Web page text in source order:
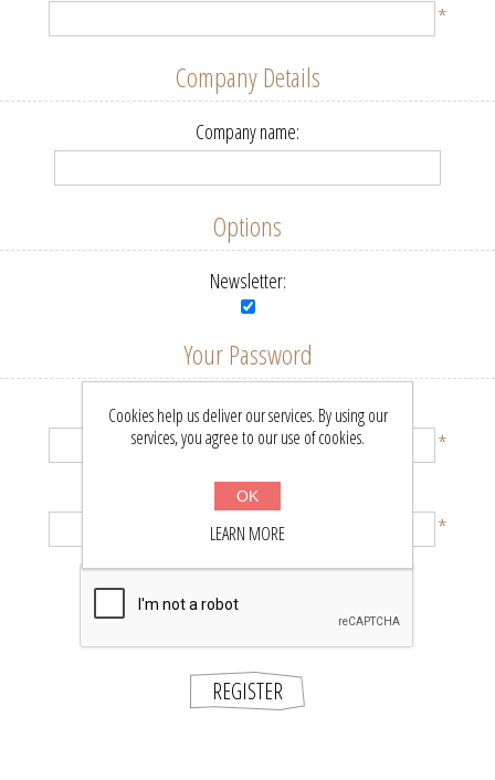
*
Company Details
Company name:
Options
Newsletter:
Your Password
Password:
*
Confirm password:
*
REGISTER
Cookies help us deliver our services. By using our
services, you agree to our use of cookies.
OK
LEARN MORE